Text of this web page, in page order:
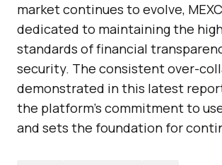
market continues to evolve,
dedicated to maintaining the
standards of financial
security. The consistent over-
demonstrated in this latest
the platform’s commitment to
and sets the foundation for